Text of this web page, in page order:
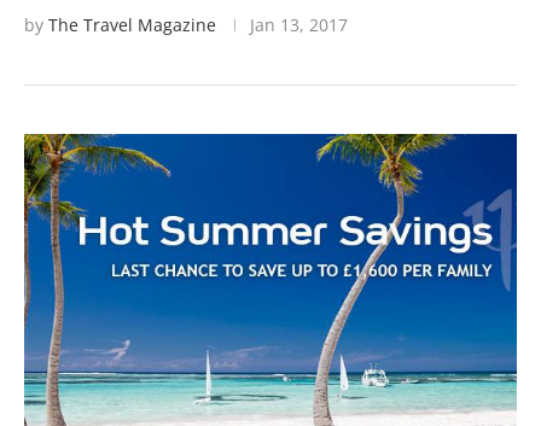
by The Travel Magazine Jan 13, 2017